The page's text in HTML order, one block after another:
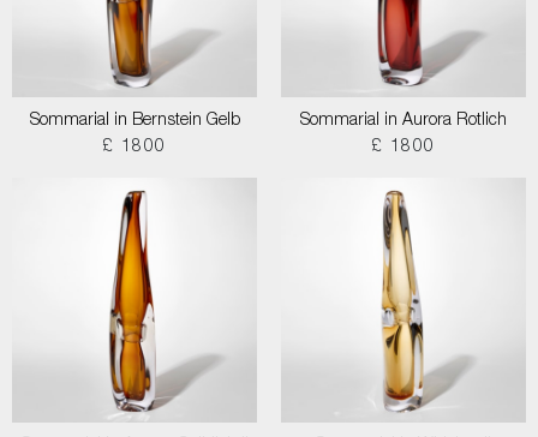
Sommarial in Bernstein Gelb
£ 1800
Sommarial in Aurora Rotlich
£ 1800